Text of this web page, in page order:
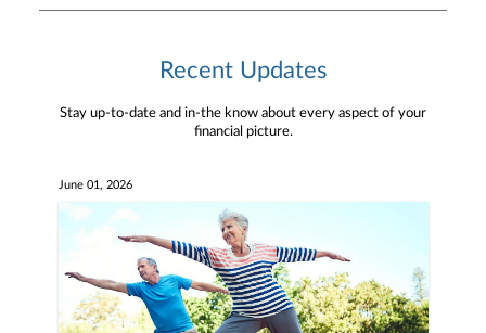
Recent Updates
Stay up-to-date and in-the know about every aspect of your
financial picture.
June 01, 2026